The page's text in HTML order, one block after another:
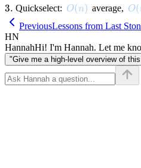
3.
3. Quickselect: O(n)
O(n) average, O(
PreviousLessons from Last
HN
HannahHi! I'm Hannah. Let me
"Give me a high-level overview of